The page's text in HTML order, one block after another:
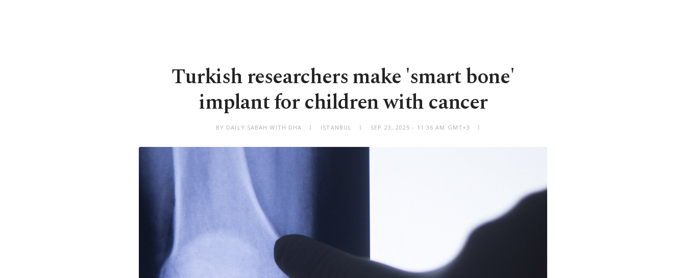
Turkish researchers make 'smart bone'
implant for children with cancer
BY DAILY SABAH WITH DHA ISTANBUL SEP 23, 2025 - 11:36 AM GMT+3